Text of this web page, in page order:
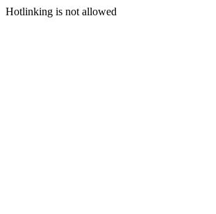
Hotlinking is not allowed